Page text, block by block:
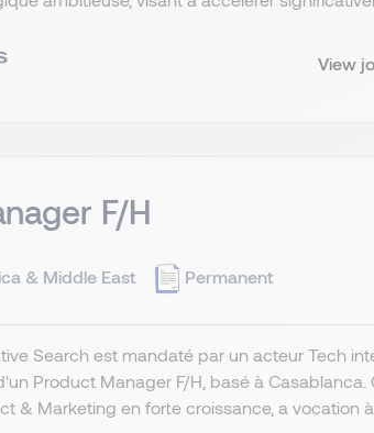
View
F/H
& Middle East Permanent
Search est mandaté par un acteur Tech
Product Manager F/H, basé à
& Marketing en forte croissance, a vocation à